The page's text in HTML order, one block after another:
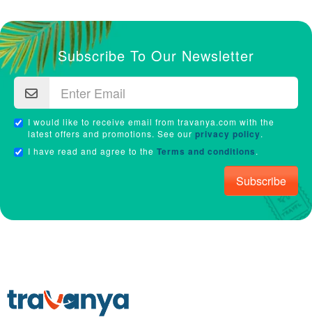
Subscribe To Our Newsletter
I would like to receive email from travanya.com with the
latest offers and promotions. See our privacy policy.
I have read and agree to the Terms and conditions.
Subscribe